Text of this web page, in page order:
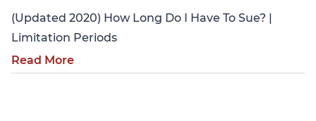
(Updated 2020) How Long Do I Have To Sue? |
Limitation Periods
Read More